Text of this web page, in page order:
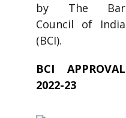
by The Bar
Council of India
(BCI).
BCI APPROVAL
2022-23